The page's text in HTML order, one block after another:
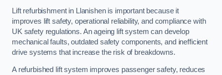
Lift refurbishment in Llanishen is important because it
improves lift safety, operational reliability, and compliance with
UK safety regulations. An ageing lift system can develop
mechanical faults, outdated safety components, and inefficient
drive systems that increase the risk of breakdowns.
A refurbished lift system improves passenger safety, reduces